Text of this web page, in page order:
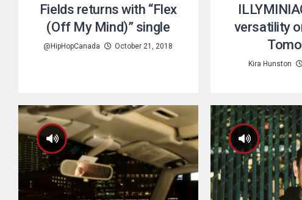
Fields returns with “Flex
(Off My Mind)” single
@HipHopCanada October 21, 2018
versatility
Kira Hunston